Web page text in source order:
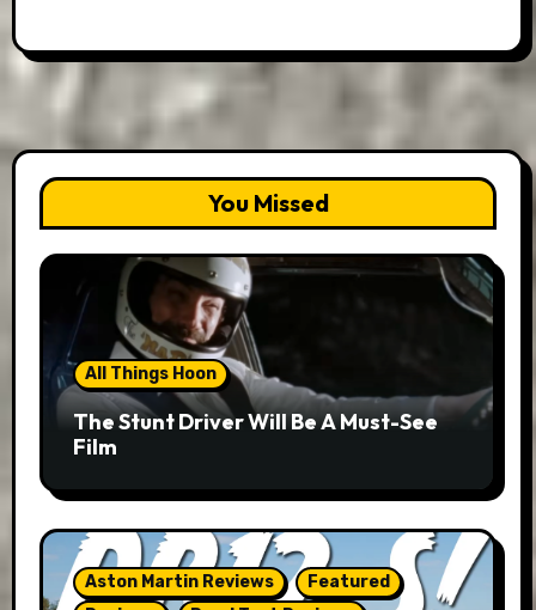
You Missed
All Things Hoon
The Stunt Driver Will Be A Must-See
Film
Aston Martin Reviews
Featured